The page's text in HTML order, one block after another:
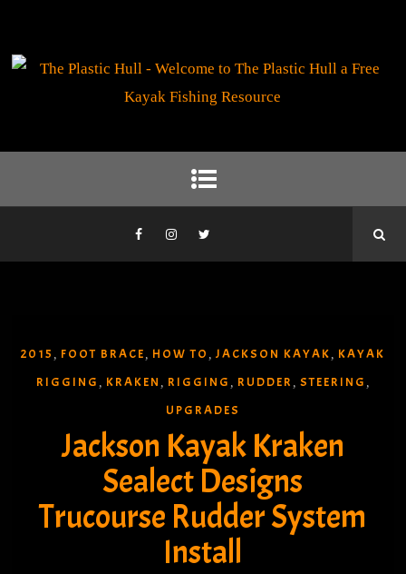
2015 , FOOT BRACE , HOW TO , JACKSON KAYAK , KAYAK
RIGGING , KRAKEN , RIGGING , RUDDER , STEERING ,
UPGRADES
Jackson Kayak Kraken
Sealect Designs
Trucourse Rudder System
Install